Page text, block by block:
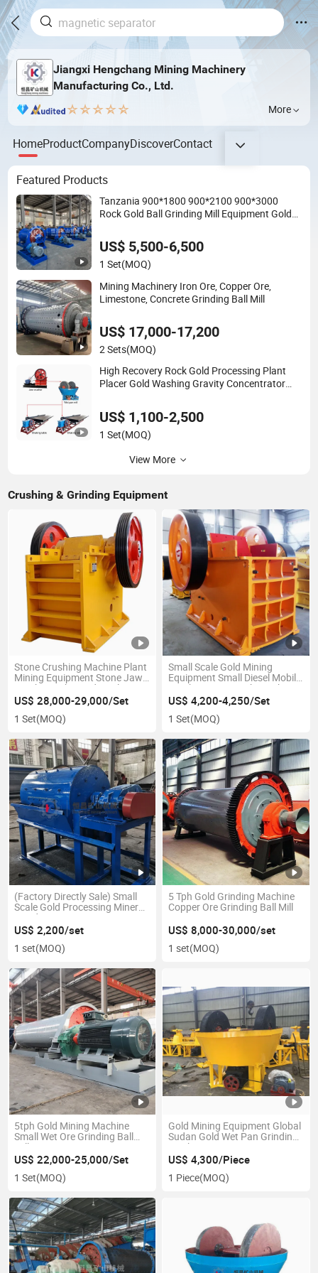
Jiangxi Hengchang Mining Machinery
Manufacturing Co., Ltd.
More
HomeProductCompanyDiscoverContact
Featured Products
Tanzania 900*1800 900*2100 900*3000
Rock Gold Ball Grinding Mill Equipment Gold
US$ 5,500-6,500
1 Set(MOQ)
Mining Machinery Iron Ore, Copper Ore,
Limestone, Concrete Grinding Ball Mill
US$ 17,000-17,200
2 Sets(MOQ)
High Recovery Rock Gold Processing Plant
Placer Gold Washing Gravity Concentrator
Crusher/Wet Pan Mill/Shaking Table
US$ 1,100-2,500
1 Set(MOQ)
View More
Crushing & Grinding Equipment
Stone Crushing Machine Plant
Mining Equipment Stone Jaw
Crusher with Good Quality
(PE600*900)
US$ 28,000-29,000/Set
1 Set(MOQ)
Small Scale Gold Mining
Equipment Small Diesel Mobile
Crusher Stone Rock Crusher
Granite Clay Limestone Jaw
Crusher
US$ 4,200-4,250/Set
1 Set(MOQ)
(Factory Directly Sale) Small
Scale Gold Processing Mineral
Grinding Equipment Mini Wet
Ball Mill Machine 400*600
Laboratory Ball Mill for Sale
US$ 2,200/set
1 set(MOQ)
5 Tph Gold Grinding Machine
Copper Ore Grinding Ball Mill
US$ 8,000-30,000/set
1 set(MOQ)
5tph Gold Mining Machine
Small Wet Ore Grinding Ball
Mill
US$ 22,000-25,000/Set
1 Set(MOQ)
Gold Mining Equipment Global
Sudan Gold Wet Pan Grinding
Machine
US$ 4,300/Piece
1 Piece(MOQ)